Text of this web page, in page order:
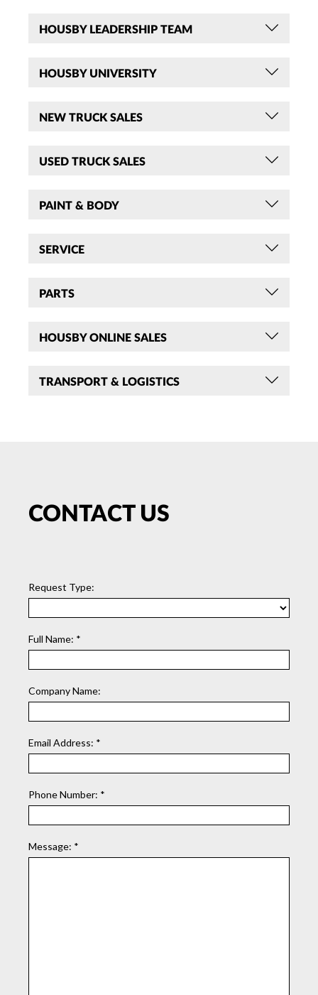
HOUSBY LEADERSHIP TEAM
HOUSBY UNIVERSITY
NEW TRUCK SALES
USED TRUCK SALES
PAINT & BODY
SERVICE
PARTS
HOUSBY ONLINE SALES
TRANSPORT & LOGISTICS
CONTACT US
Request Type:
Full Name: *
Company Name:
Email Address: *
Phone Number: *
Message: *